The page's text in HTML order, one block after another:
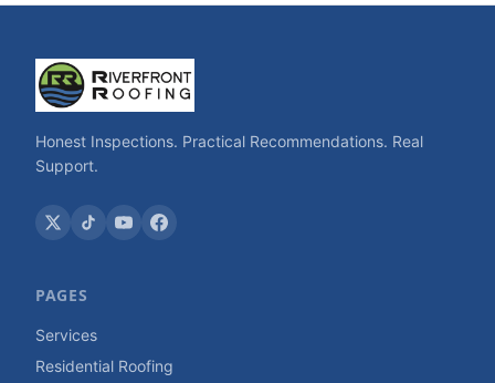
Honest Inspections. Practical Recommendations. Real
Support.
PAGES
Services
Residential Roofing